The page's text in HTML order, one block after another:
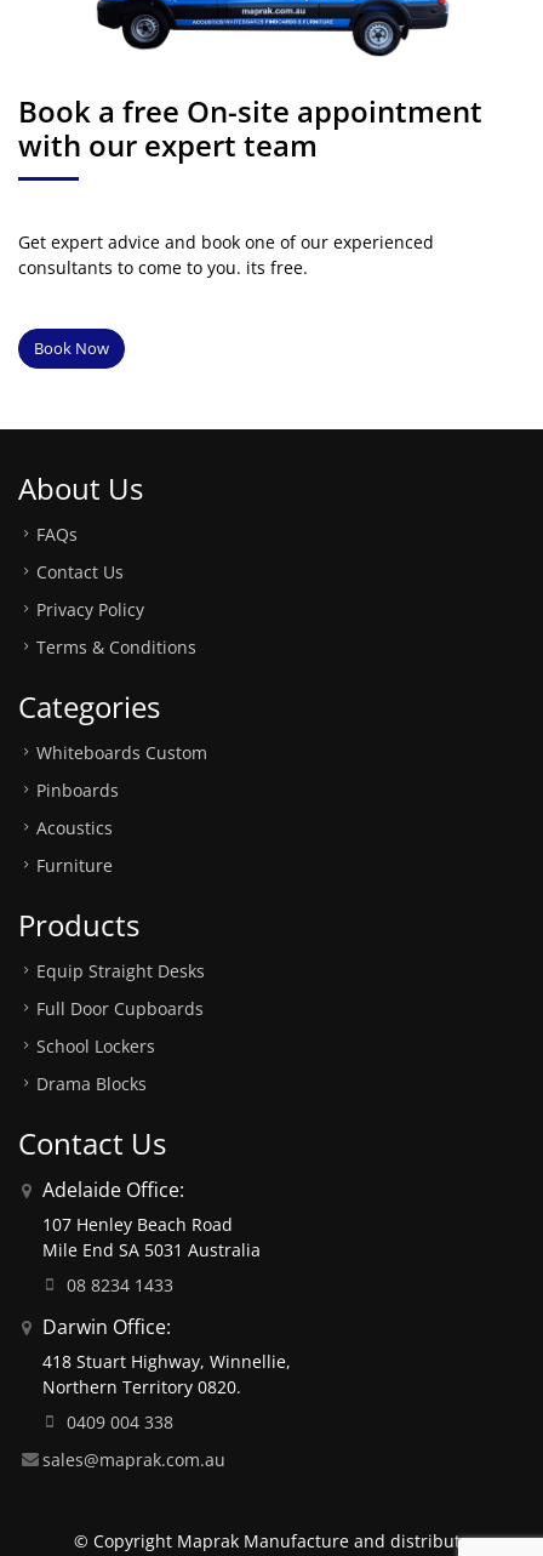
Book a free On-site appointment
with our expert team
Get expert advice and book one of our experienced
consultants to come to you. its free.
Book Now
About Us
FAQs
Contact Us
Privacy Policy
Terms & Conditions
Categories
Whiteboards Custom
Pinboards
Acoustics
Furniture
Products
Equip Straight Desks
Full Door Cupboards
School Lockers
Drama Blocks
Contact Us
Adelaide Office:
107 Henley Beach Road
Mile End SA 5031 Australia
08 8234 1433
Darwin Office:
418 Stuart Highway, Winnellie,
Northern Territory 0820.
0409 004 338
sales@maprak.com.au
© Copyright Maprak Manufacture and distribute